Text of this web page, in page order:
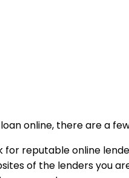
online, there are a
for reputable online
of the lenders you